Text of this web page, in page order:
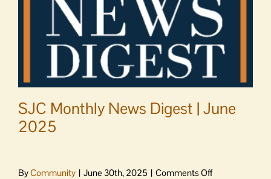
SJC Monthly News Digest | June
2025
ByCommunity | June 30th, 2025 | Comments Offon